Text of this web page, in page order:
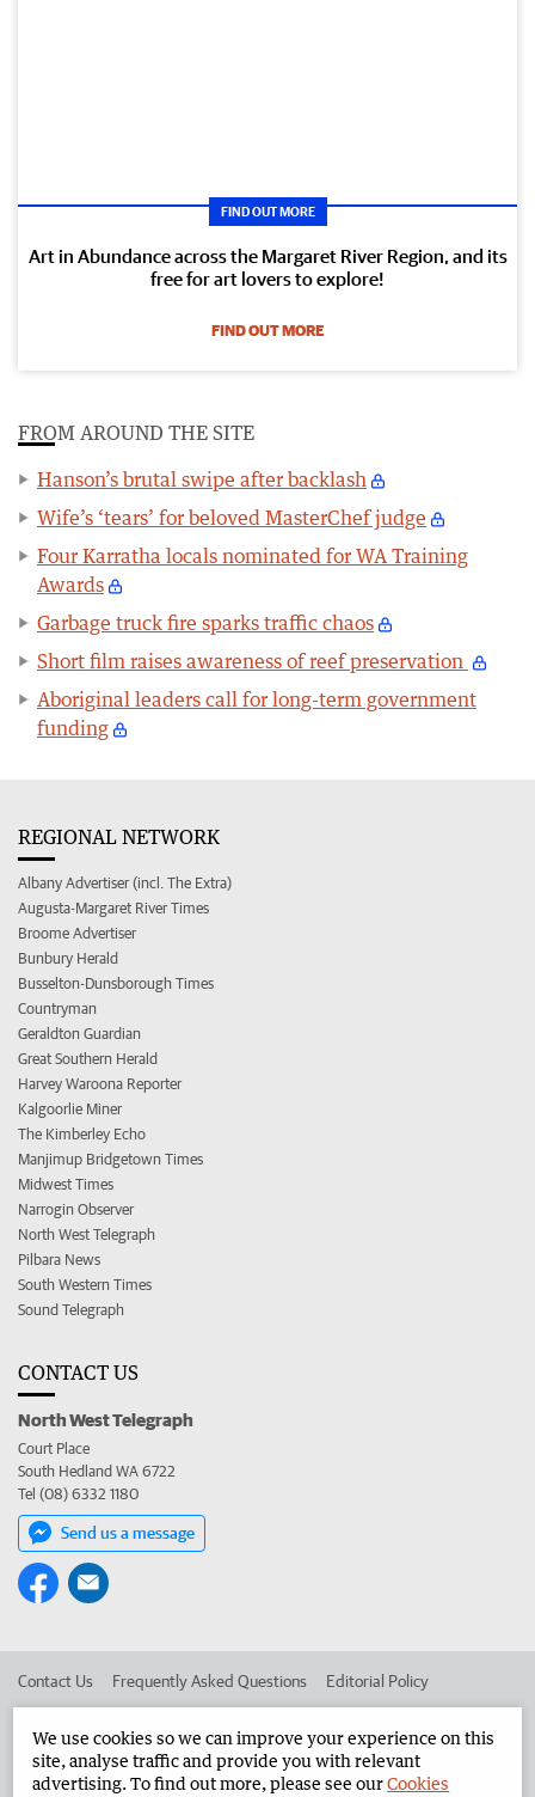
FIND OUT MORE
Art in Abundance across the Margaret River Region, and its
free for art lovers to explore!
FIND OUT MORE
FROM AROUND THE SITE
Hanson’s brutal swipe after backlash
Wife’s ‘tears’ for beloved MasterChef judge
Four Karratha locals nominated for WA Training
Awards
Garbage truck fire sparks traffic chaos
Short film raises awareness of reef preservation
Aboriginal leaders call for long-term government
funding
REGIONAL NETWORK
Albany Advertiser (incl. The Extra)
Augusta-Margaret River Times
Broome Advertiser
Bunbury Herald
Busselton-Dunsborough Times
Countryman
Geraldton Guardian
Great Southern Herald
Harvey Waroona Reporter
Kalgoorlie Miner
The Kimberley Echo
Manjimup Bridgetown Times
Midwest Times
Narrogin Observer
North West Telegraph
Pilbara News
South Western Times
Sound Telegraph
CONTACT US
North West Telegraph
Court Place
South Hedland WA 6722
Tel (08) 6332 1180
Send us a message
Contact Us Frequently Asked Questions Editorial Policy
Advertise in the North West Telegraph Corporate
We use cookies so we can improve your experience on this
site, analyse traffic and provide you with relevant
advertising. To find out more, please see ourCookies